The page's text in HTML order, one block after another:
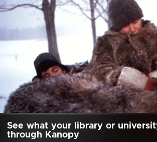
See what your library or
through Kanopy